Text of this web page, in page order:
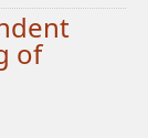
of